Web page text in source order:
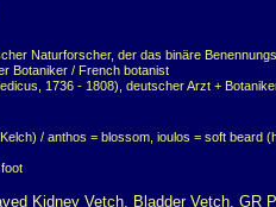
Naturforscher, der das binäre
Botaniker / French botanist
1736 - 1808), deutscher Arzt +
/ anthos = blossom, ioulos = soft beard